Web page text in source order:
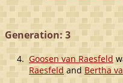
Generation: 3
4. Goosen van Raesfeld
Raesfeldand Bertha